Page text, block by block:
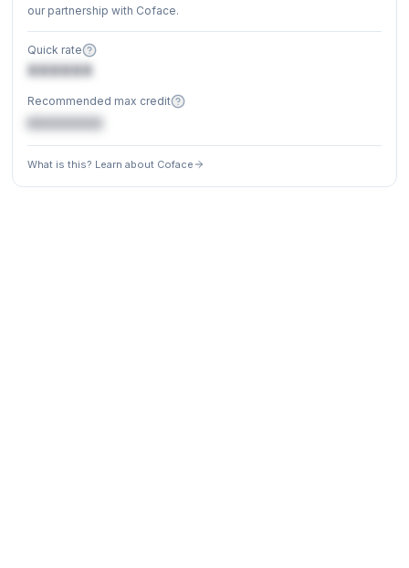
our partnership with Coface.
Quick rate
XXXXXX
Recommended max credit
€XXXXXX
What is this? Learn about Coface